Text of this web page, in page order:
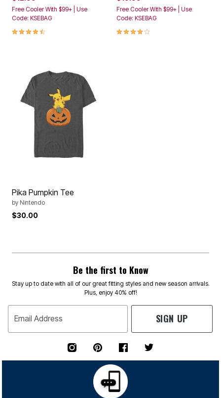
Free Cooler With $99+ | Use
Code: KSEBAG
4.4 out of 5 Customer Rating
Free Cooler With $99+ | Use
Code: KSEBAG
4.2 out of 5 Customer Rating
Pika Pumpkin Tee
by Nintendo
$30.00
Be the first to Know
Stay up to date with all of our great fitting styles and new season arrivals.
Plus, enjoy 40% off!
Email Address SIGN UP